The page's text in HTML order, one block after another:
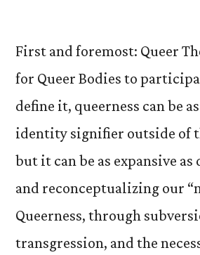
First and foremost: Queer
for Queer Bodies to
define it, queerness can be
identity signifier outside of
but it can be as expansive
and reconceptualizing our
Queerness, through
transgression, and the